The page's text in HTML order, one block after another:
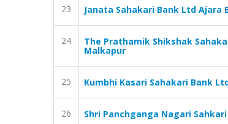
23 Janata Sahakari Bank Ltd Ajara
24 The Prathamik Shikshak
Malkapur
25 Kumbhi Kasari Sahakari Bank
26 Shri Panchganga Nagari